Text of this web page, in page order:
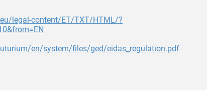
legal-content/ET/TXT/HTML/?
en/system/files/ged/eidas_regulation.pdf